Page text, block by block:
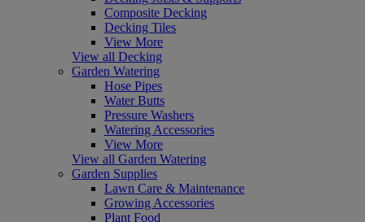
Composite Decking
Decking Tiles
View More
View all Decking
Garden Watering
Hose Pipes
Water Butts
Pressure Washers
Watering Accessories
View More
View all Garden Watering
Garden Supplies
Lawn Care & Maintenance
Growing Accessories
Plant Food